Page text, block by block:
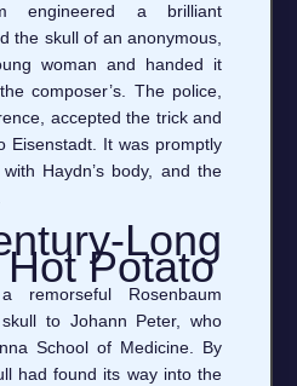
engineered a brilliant
the skull of an anonymous,
woman and handed it
composer’s. The police,
accepted the trick and
Eisenstadt. It was promptly
Haydn’s body, and the
Long
Potato
remorseful Rosenbaum
to Johann Peter, who
School of Medicine. By
had found its way into the